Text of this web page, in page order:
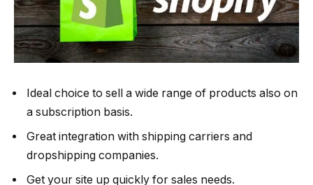
Ideal choice to sell a wide range of products also on
a subscription basis.
Great integration with shipping carriers and
dropshipping companies.
Get your site up quickly for sales needs.